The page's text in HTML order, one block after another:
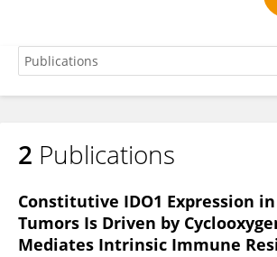
Marc Hennequart
2 Publications
Constitutive IDO1 Expression
Tumors Is Driven by
Mediates Intrinsic Immune